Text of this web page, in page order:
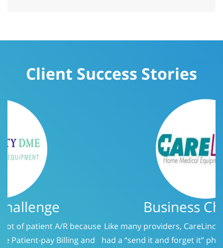
Client Success Stories
Business Challenge
Like many providers, CareLinc was using a service that
had a “send it and forget it” philosophy when it came to